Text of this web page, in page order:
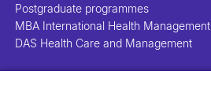
Postgraduate programmes
MBA International Health Management
DAS Health Care and Management